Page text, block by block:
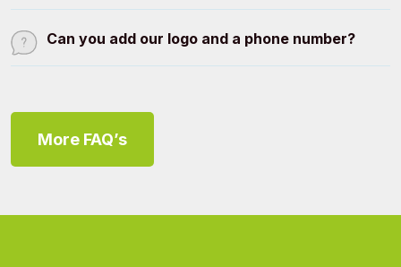
Can you add our logo and a phone number?
More FAQ’s